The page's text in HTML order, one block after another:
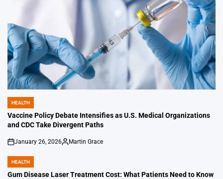
POSTED
IN
HEALTH
Vaccine Policy Debate Intensifies as U.S. Medical Organizations
and CDC Take Divergent Paths
on
January 26, 2026
Posted
Martin Grace
POSTED
IN
HEALTH
Gum Disease Laser Treatment Cost: What Patients Need to Know